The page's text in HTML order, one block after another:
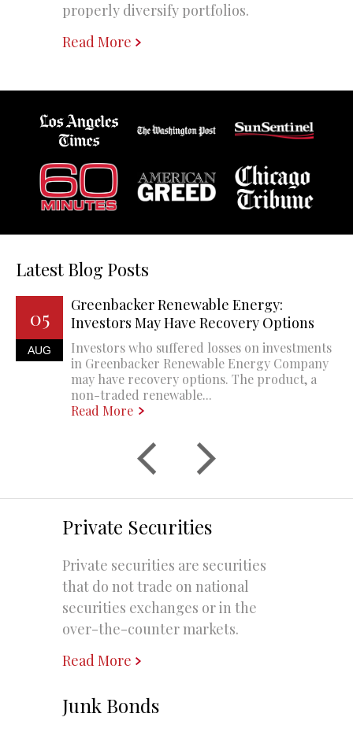
properly diversify portfolios.
Read More
Latest Blog Posts
05
AUG
Greenbacker Renewable Energy:
Investors May Have Recovery Options
Investors who suffered losses on investments
in Greenbacker Renewable Energy Company
may have recovery options. The product, a
non-traded renewable...
Read More
Private Securities
Private securities are securities
that do not trade on national
securities exchanges or in the
over-the-counter markets.
Read More
Junk Bonds